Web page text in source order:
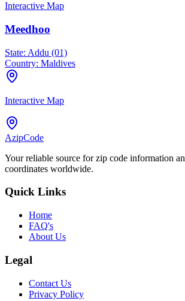
Interactive Map
Meedhoo
State: Addu (01)
Country: Maldives
Interactive Map
AzipCode
Your reliable source for zip code information
coordinates worldwide.
Quick Links
Home
FAQ's
About Us
Legal
Contact Us
Privacy Policy